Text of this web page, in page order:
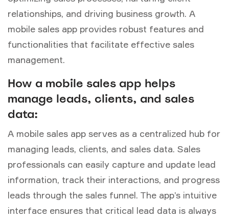
relationships, and driving business growth. A
mobile sales app provides robust features and
functionalities that facilitate effective sales
management.
How a mobile sales app helps
manage leads, clients, and sales
data:
A mobile sales app serves as a centralized hub for
managing leads, clients, and sales data. Sales
professionals can easily capture and update lead
information, track their interactions, and progress
leads through the sales funnel. The app’s intuitive
interface ensures that critical lead data is always